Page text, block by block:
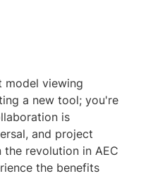
model viewing
a new tool; you're
is
and project
revolution in AEC
the benefits